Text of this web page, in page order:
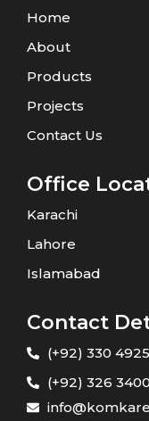
Home
About
Products
Projects
Contact Us
Office
Karachi
Lahore
Islamabad
Contact
(+92) 330
(+92) 326